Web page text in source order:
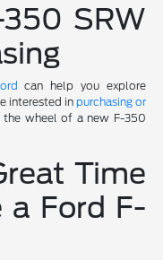
SRW
can help you explore
interested in purchasing or
the wheel of a new F-350
Time
a Ford F-